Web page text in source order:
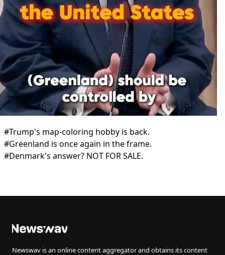
#Trump's map-coloring hobby is back.
#Greenland is once again in the frame.
#Denmark's answer? NOT FOR SALE.
Newswav is an online content aggregator and obtains its content